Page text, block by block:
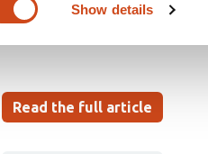
Show details
Read the full article